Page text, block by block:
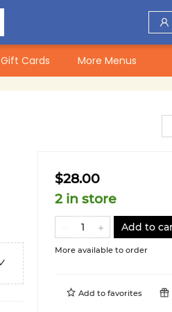
Gift Cards More Menus
$28.00
2 in store
Add to
More available to order
Add to favorites